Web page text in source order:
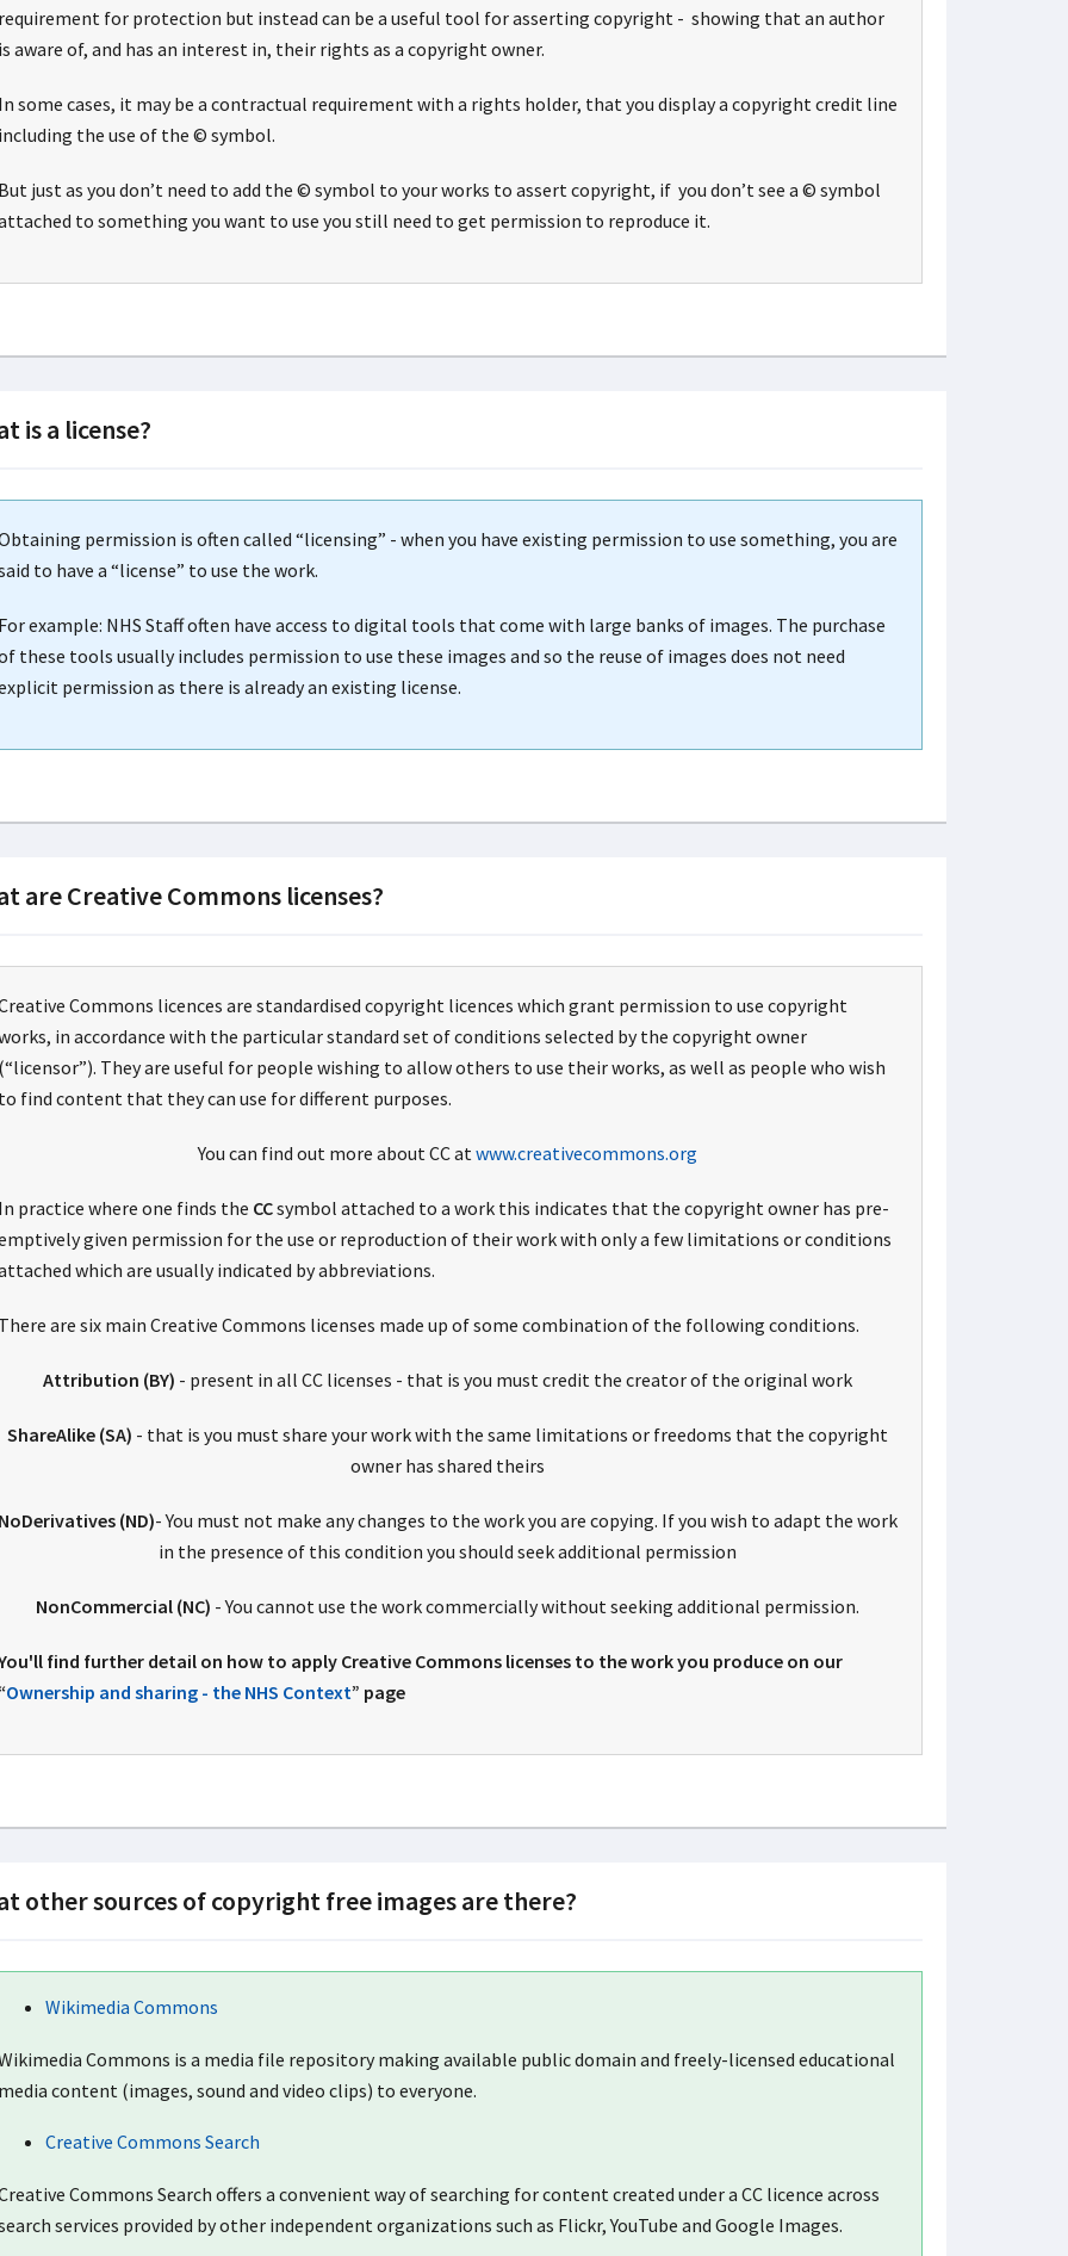
for protection but instead can be a useful tool for asserting copyright - showing that an author
aware of, and has an interest in, their rights as a copyright owner.
some cases, it may be a contractual requirement with a rights holder, that you display a copyright credit line
the use of the © symbol.
just as you don’t need to add the © symbol to your works to assert copyright, if you don’t see a © symbol
to something you want to use you still need to get permission to reproduce it.
is a license?
permission is often called “licensing” - when you have existing permission to use something, you are
to have a “license” to use the work.
example: NHS Staff often have access to digital tools that come with large banks of images. The purchase
these tools usually includes permission to use these images and so the reuse of images does not need
permission as there is already an existing license.
are Creative Commons licenses?
Commons licences are standardised copyright licences which grant permission to use copyright
in accordance with the particular standard set of conditions selected by the copyright owner
They are useful for people wishing to allow others to use their works, as well as people who wish
find content that they can use for different purposes.
You can find out more about CC atwww.creativecommons.org
practice where one finds the CCsymbol attached to a work this indicates that the copyright owner has pre-
given permission for the use or reproduction of their work with only a few limitations or conditions
which are usually indicated by abbreviations.
are six main Creative Commons licenses made up of some combination of the following conditions.
Attribution (BY) - present in all CC licenses - that is you must credit the creator of the original work
ShareAlike (SA) - that is you must share your work with the same limitations or freedoms that the copyright
owner has shared theirs
(ND)- You must not make any changes to the work you are copying. If you wish to adapt the work
in the presence of this condition you should seek additional permission
NonCommercial (NC) - You cannot use the work commercially without seeking additional permission.
find further detail on how to apply Creative Commons licenses to the work you produce on our
Ownership and sharing - the NHS Context” page
other sources of copyright free images are there?
Wikimedia Commons
Commons is a media file repository making available public domain and freely-licensed educational
content (images, sound and video clips) to everyone.
Creative Commons Search
Commons Search offers a convenient way of searching for content created under a CC licence across
services provided by other independent organizations such as Flickr, YouTube and Google Images.